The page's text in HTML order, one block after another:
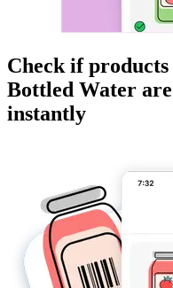
Check if
Bottled Water are
instantly